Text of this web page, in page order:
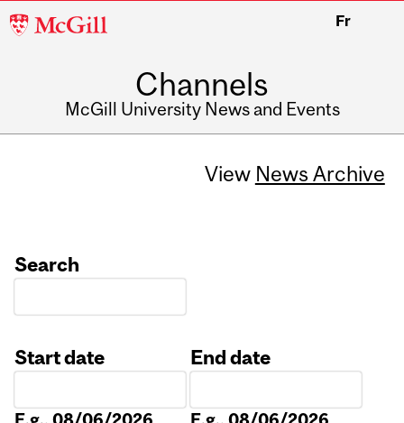
McGill
Fr
Channels
McGill University News and Events
View News Archive
Search
Start date
End date